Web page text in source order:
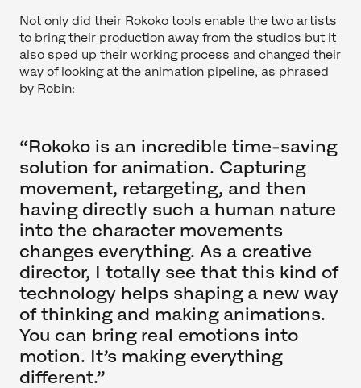
Not only did their Rokoko tools enable the two artists
to bring their production away from the studios but it
also sped up their working process and changed their
way of looking at the animation pipeline, as phrased
by Robin:
“Rokoko is an incredible time-saving
solution for animation. Capturing
movement, retargeting, and then
having directly such a human nature
into the character movements
changes everything. As a creative
director, I totally see that this kind of
technology helps shaping a new way
of thinking and making animations.
You can bring real emotions into
motion. It’s making everything
different.”